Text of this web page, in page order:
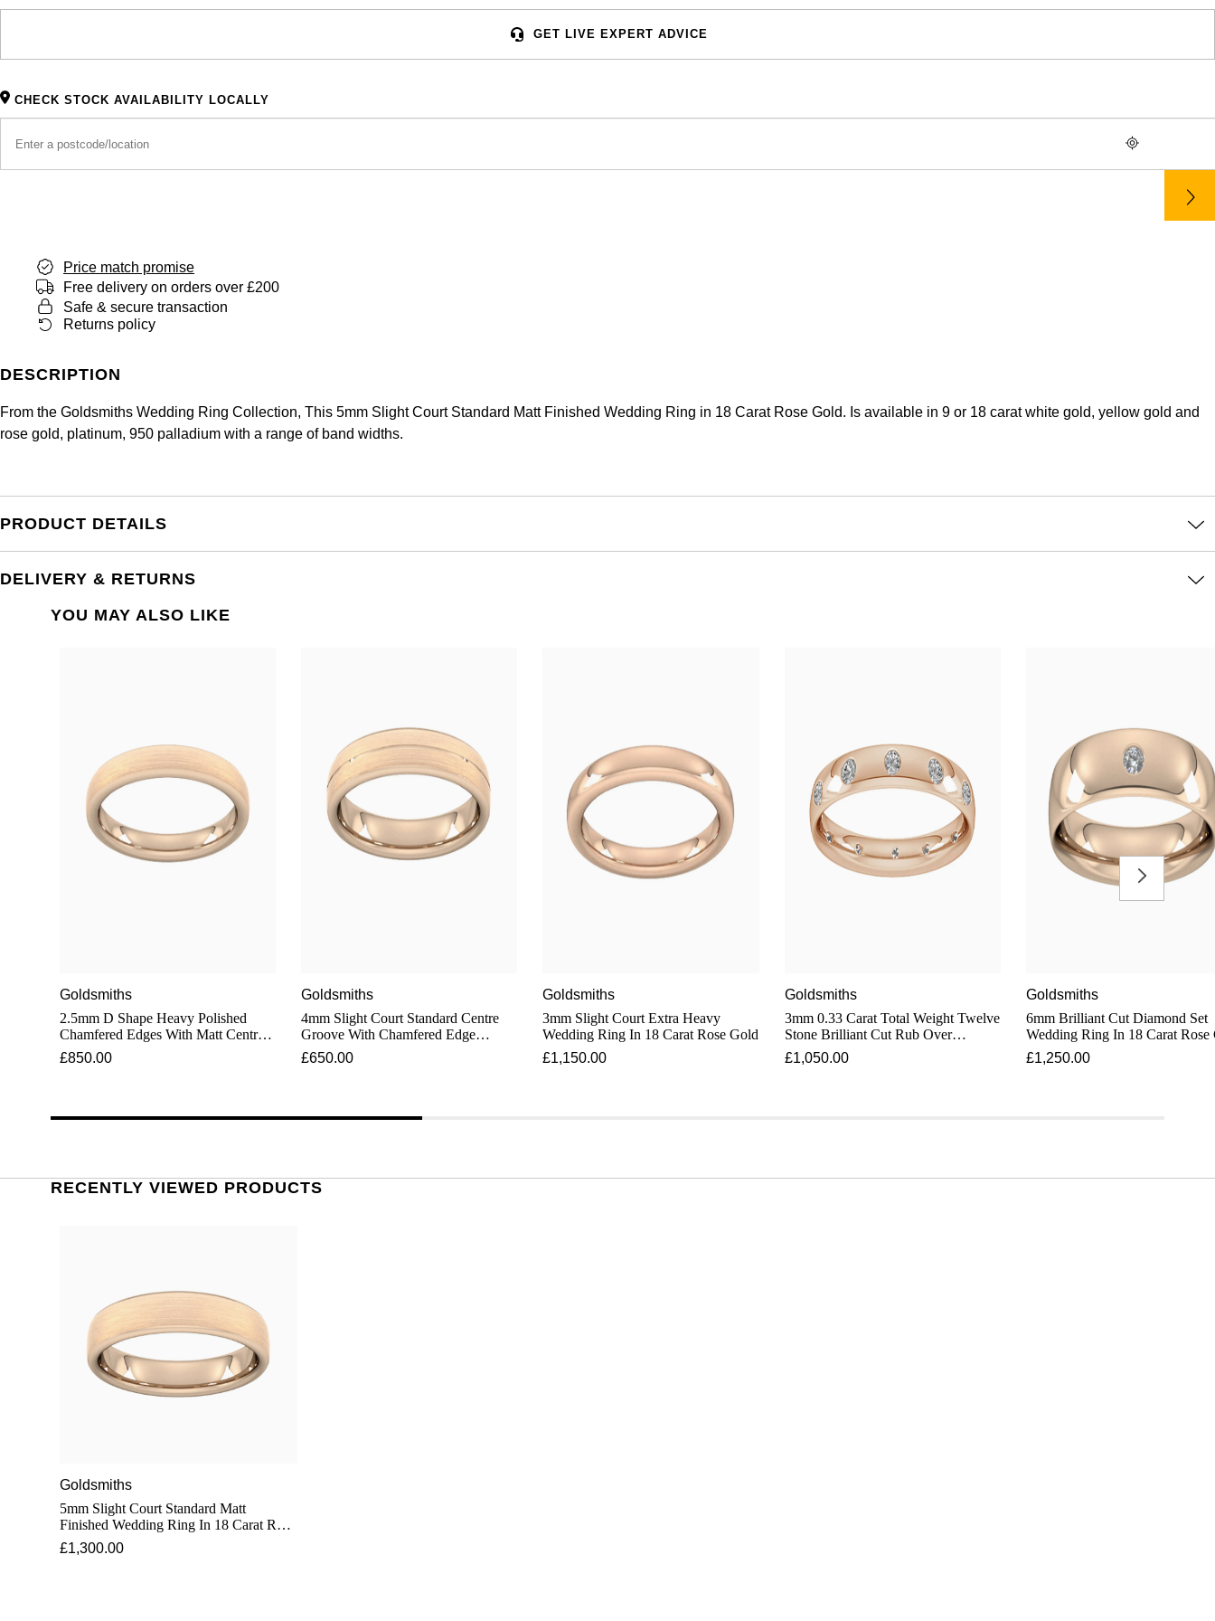
GET LIVE EXPERT ADVICE
CHECK STOCK AVAILABILITY LOCALLY
Price match promise
Free delivery on orders over £200
Safe & secure transaction
Returns policy
DESCRIPTION
From the Goldsmiths Wedding Ring Collection, This 5mm Slight Court Standard Matt Finished Wedding Ring in 18 Carat Rose Gold. Is available in 9 or 18 carat white gold, yellow gold and
rose gold, platinum, 950 palladium with a range of band widths.
PRODUCT DETAILS
DELIVERY & RETURNS
YOU MAY ALSO LIKE
Goldsmiths
2.5mm D Shape Heavy Polished
Chamfered Edges With Matt Centre
Wedding Ring In 18 Carat Rose Gold
£850.00
Goldsmiths
4mm Slight Court Standard Centre
Groove With Chamfered Edge
Wedding Ring In 18 Carat Rose Gold
£650.00
Goldsmiths
3mm Slight Court Extra Heavy
Wedding Ring In 18 Carat Rose Gold
£1,150.00
Goldsmiths
3mm 0.33 Carat Total Weight Twelve
Stone Brilliant Cut Rub Over
Diamond Set Wedding Ring In 18
Carat Rose Gold
£1,050.00
Goldsmiths
6mm Brilliant Cut Diamond Set
Wedding Ring In 18 Carat Rose
£1,250.00
RECENTLY VIEWED PRODUCTS
Goldsmiths
5mm Slight Court Standard Matt
Finished Wedding Ring In 18 Carat Rose
Gold - Ring Size O
£1,300.00